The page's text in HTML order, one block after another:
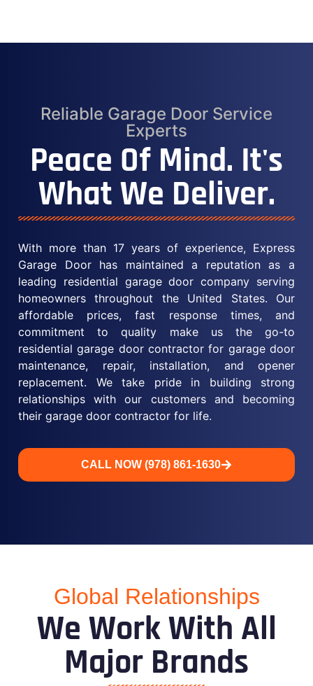
Reliable Garage Door Service
Experts
Peace Of Mind. It's
What We Deliver.
With more than 17 years of experience, Express
Garage Door has maintained a reputation as a
leading residential garage door company serving
homeowners throughout the United States. Our
affordable prices, fast response times, and
commitment to quality make us the go-to
residential garage door contractor for garage door
maintenance, repair, installation, and opener
replacement. We take pride in building strong
relationships with our customers and becoming
their garage door contractor for life.
CALL NOW (978) 861-1630
Global Relationships
We Work With All
Major Brands